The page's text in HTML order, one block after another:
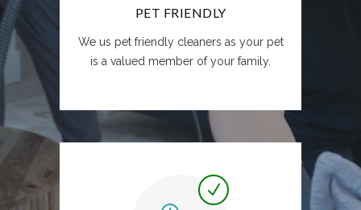
PET FRIENDLY
We us pet friendly cleaners as your pet
is a valued member of your family.